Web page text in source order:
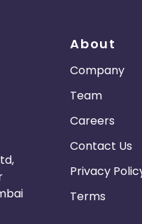
About
Company
Team
Careers
Contact Us
Privacy
Terms